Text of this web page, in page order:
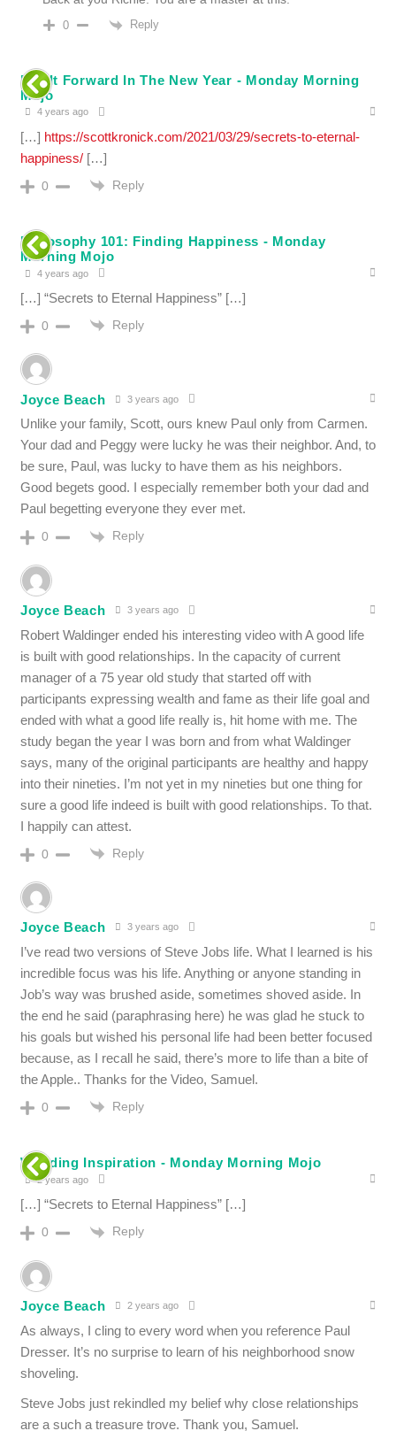
0 Reply
Pay It Forward In The New Year - Monday Morning
Mojo
4 years ago
[…] https://scottkronick.com/2021/03/29/secrets-to-eternal-
happiness/[…]
0 Reply
Philosophy 101: Finding Happiness - Monday
Morning Mojo
4 years ago
[…] “Secrets to Eternal Happiness” […]
0 Reply
Joyce Beach 3 years ago
Unlike your family, Scott, ours knew Paul only from Carmen.
Your dad and Peggy were lucky he was their neighbor. And, to
be sure, Paul, was lucky to have them as his neighbors.
Good begets good. I especially remember both your dad and
Paul begetting everyone they ever met.
0 Reply
Joyce Beach 3 years ago
Robert Waldinger ended his interesting video with A good life
is built with good relationships. In the capacity of current
manager of a 75 year old study that started off with
participants expressing wealth and fame as their life goal and
ended with what a good life really is, hit home with me. The
study began the year I was born and from what Waldinger
says, many of the original participants are healthy and happy
into their nineties. I’m not yet in my nineties but one thing for
sure a good life indeed is built with good relationships. To that.
I happily can attest.
0 Reply
Joyce Beach 3 years ago
I’ve read two versions of Steve Jobs life. What I learned is his
incredible focus was his life. Anything or anyone standing in
Job’s way was brushed aside, sometimes shoved aside. In
the end he said (paraphrasing here) he was glad he stuck to
his goals but wished his personal life had been better focused
because, as I recall he said, there’s more to life than a bite of
the Apple.. Thanks for the Video, Samuel.
0 Reply
Wedding Inspiration - Monday Morning Mojo
2 years ago
[…] “Secrets to Eternal Happiness” […]
0 Reply
Joyce Beach 2 years ago
As always, I cling to every word when you reference Paul
Dresser. It’s no surprise to learn of his neighborhood snow
shoveling.
Steve Jobs just rekindled my belief why close relationships
are a such a treasure trove. Thank you, Samuel.